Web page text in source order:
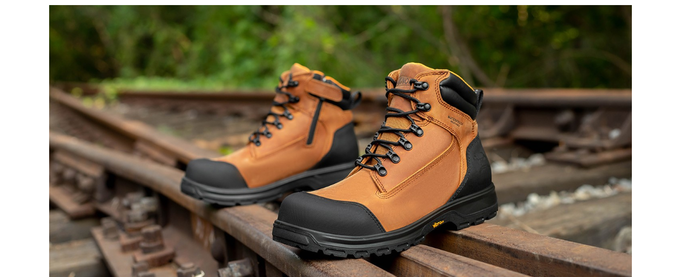
Waterproof
ASTM
F2413-
Toe
Puncture
Proof
EH
Rated
Non
YKK
Zipper
Side
Industrial
&
Construction